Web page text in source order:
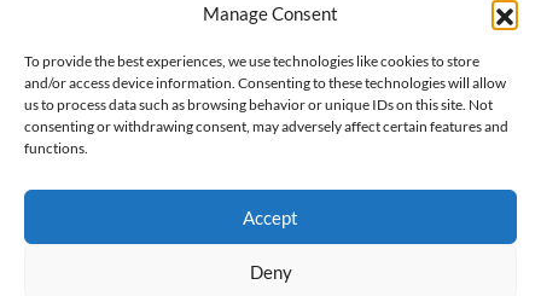
Manage Consent
To provide the best experiences, we use technologies like cookies to store
and/or access device information. Consenting to these technologies will allow
us to process data such as browsing behavior or unique IDs on this site. Not
consenting or withdrawing consent, may adversely affect certain features and
functions.
Accept
Deny